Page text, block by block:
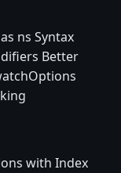
ns Syntax
Better
with Index